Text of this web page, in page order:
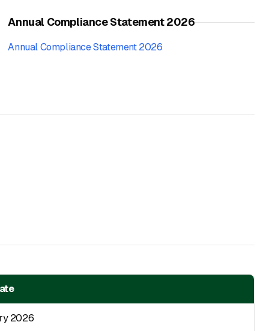
Annual Compliance Statement 2026
Annual Compliance Statement 2026
2026